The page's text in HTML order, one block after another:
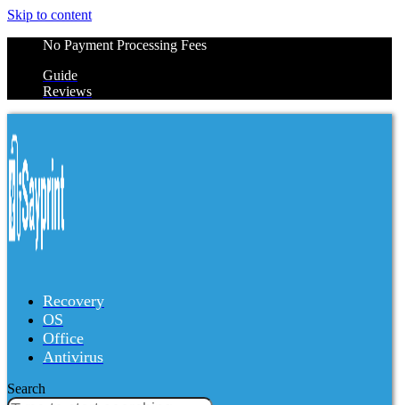
Skip to content
No Payment Processing Fees
Guide
Reviews
Recovery
OS
Office
Antivirus
Search